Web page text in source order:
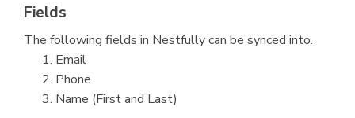
Fields
The following fields in Nestfully can be synced into.
Email
Phone
Name (First and Last)